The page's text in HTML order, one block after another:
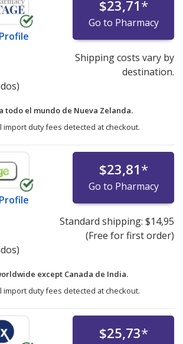
$23,71*
Go to Pharmacy
Shipping costs vary by
destination.
todo el mundo de Nueva Zelanda.
import duty fees detected at checkout.
$23,81*
Go to Pharmacy
Standard shipping: $14,95
(Free for first order)
except Canada de India.
import duty fees detected at checkout.
$25,73*